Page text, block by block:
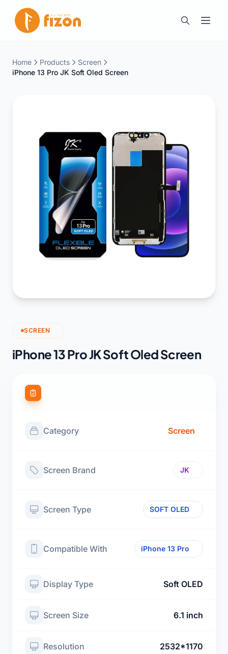
Home Products
Screen
iPhone 13 Pro JK Soft Oled Screen
SCREEN
iPhone 13 Pro JK Soft Oled Screen
Category Screen
Screen Brand JK
Screen Type SOFT OLED
Compatible With iPhone 13 Pro
Display Type Soft OLED
Screen Size 6.1 inch
Resolution 2532*1170